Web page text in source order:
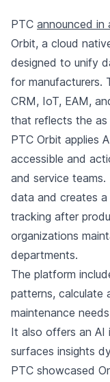
PTC announced in
Orbit, a cloud
designed to unify
for manufacturers.
CRM, IoT, EAM,
that reflects the
PTC Orbit applies
accessible and
and service
data and creates
tracking after
organizations
departments.
The platform
patterns, calculate
maintenance
It also offers an AI
surfaces insights
PTC showcased